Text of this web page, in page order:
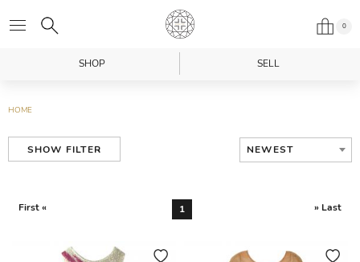
0
SHOP SELL
HOME
SHOW FILTER NEWEST
First « 1 » Last